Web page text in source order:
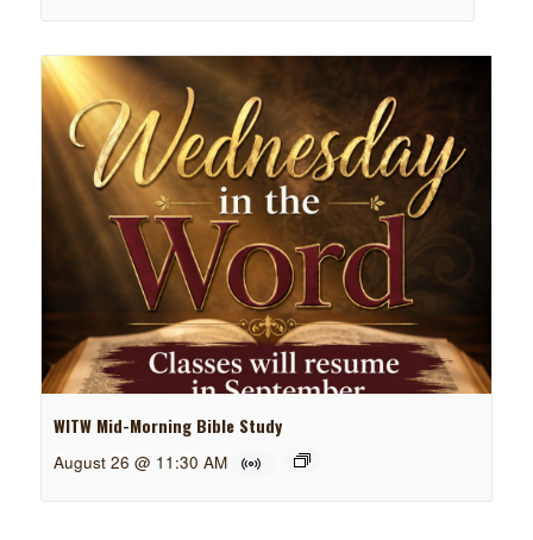
WITW Mid-Morning Bible Study
August 26 @ 11:30 AM